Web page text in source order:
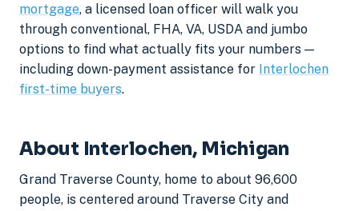
mortgage, a licensed loan officer will walk you
through conventional, FHA, VA, USDA and jumbo
options to find what actually fits your numbers —
including down-payment assistance for Interlochen
first-time buyers.
About Interlochen, Michigan
Grand Traverse County, home to about 96,600
people, is centered around Traverse City and